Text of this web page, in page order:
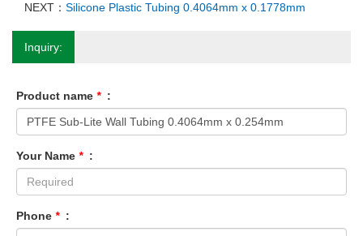
NEXT： Silicone Plastic Tubing 0.4064mm x 0.1778mm
Inquiry:
Product name * :
Your Name * :
Phone * :